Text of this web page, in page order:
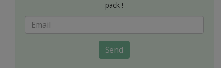
pack !
Send